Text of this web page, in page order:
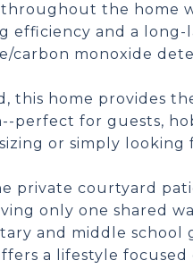
the home
efficiency and a
carbon monoxide
this home provides
perfect for guests,
or simply
private courtyard
only one shared
and middle school
a lifestyle